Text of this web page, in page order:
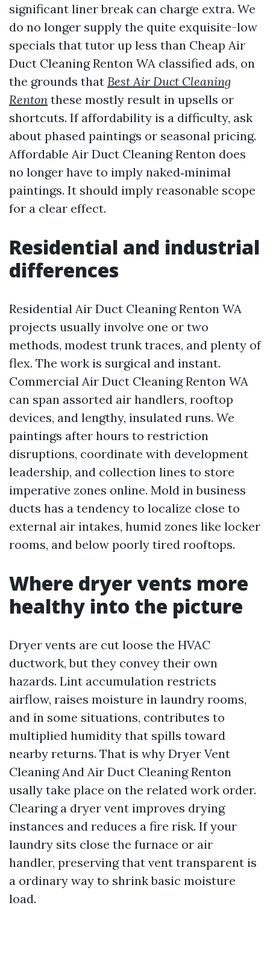
significant liner break can charge extra. We
do no longer supply the quite exquisite-low
specials that tutor up less than Cheap Air
Duct Cleaning Renton WA classified ads, on
the grounds that Best Air Duct Cleaning
Renton these mostly result in upsells or
shortcuts. If affordability is a difficulty, ask
about phased paintings or seasonal pricing.
Affordable Air Duct Cleaning Renton does
no longer have to imply naked‑minimal
paintings. It should imply reasonable scope
for a clear effect.
Residential and industrial
differences
Residential Air Duct Cleaning Renton WA
projects usually involve one or two
methods, modest trunk traces, and plenty of
flex. The work is surgical and instant.
Commercial Air Duct Cleaning Renton WA
can span assorted air handlers, rooftop
devices, and lengthy, insulated runs. We
paintings after hours to restriction
disruptions, coordinate with development
leadership, and collection lines to store
imperative zones online. Mold in business
ducts has a tendency to localize close to
external air intakes, humid zones like locker
rooms, and below poorly tired rooftops.
Where dryer vents more
healthy into the picture
Dryer vents are cut loose the HVAC
ductwork, but they convey their own
hazards. Lint accumulation restricts
airflow, raises moisture in laundry rooms,
and in some situations, contributes to
multiplied humidity that spills toward
nearby returns. That is why Dryer Vent
Cleaning And Air Duct Cleaning Renton
usally take place on the related work order.
Clearing a dryer vent improves drying
instances and reduces a fire risk. If your
laundry sits close the furnace or air
handler, preserving that vent transparent is
a ordinary way to shrink basic moisture
load.